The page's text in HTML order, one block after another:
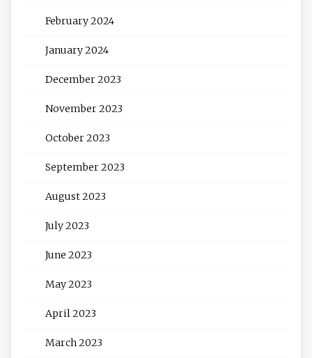
February 2024
January 2024
December 2023
November 2023
October 2023
September 2023
August 2023
July 2023
June 2023
May 2023
April 2023
March 2023